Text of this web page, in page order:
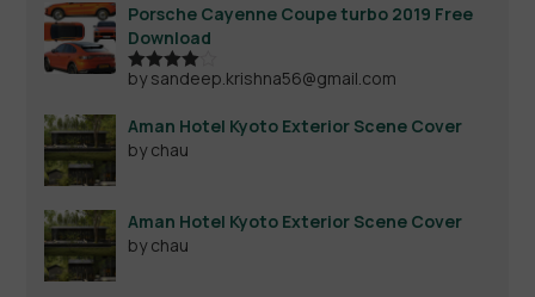
Porsche Cayenne Coupe turbo 2019 Free
Download
Rated4
by sandeep.krishna56@gmail.com
Aman Hotel Kyoto Exterior Scene Cover
by chau
Aman Hotel Kyoto Exterior Scene Cover
by chau